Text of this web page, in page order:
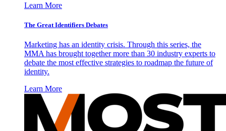
Learn More
The Great Identifiers Debates
Marketing has an identity crisis. Through this series, the
MMA has brought together more than 30 industry experts to
debate the most effective strategies to roadmap the future of
identity.
Learn More